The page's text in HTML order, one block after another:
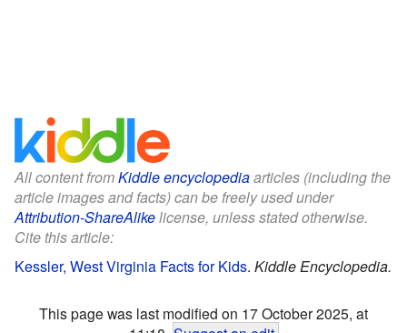
All content fromKiddle encyclopediaarticles (including the
article images and facts) can be freely used under
Attribution-ShareAlikelicense, unless stated otherwise.
Cite this article:
Kessler, West Virginia Facts for Kids. Kiddle Encyclopedia.
This page was last modified on 17 October 2025, at